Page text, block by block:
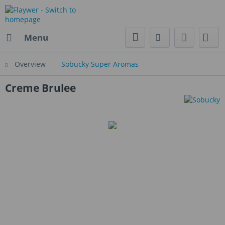
Menu
Overview Sobucky Super Aromas
Creme Brulee